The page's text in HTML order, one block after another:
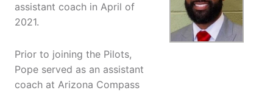
assistant coach in April of
2021.
Prior to joining the Pilots,
Pope served as an assistant
coach at Arizona Compass